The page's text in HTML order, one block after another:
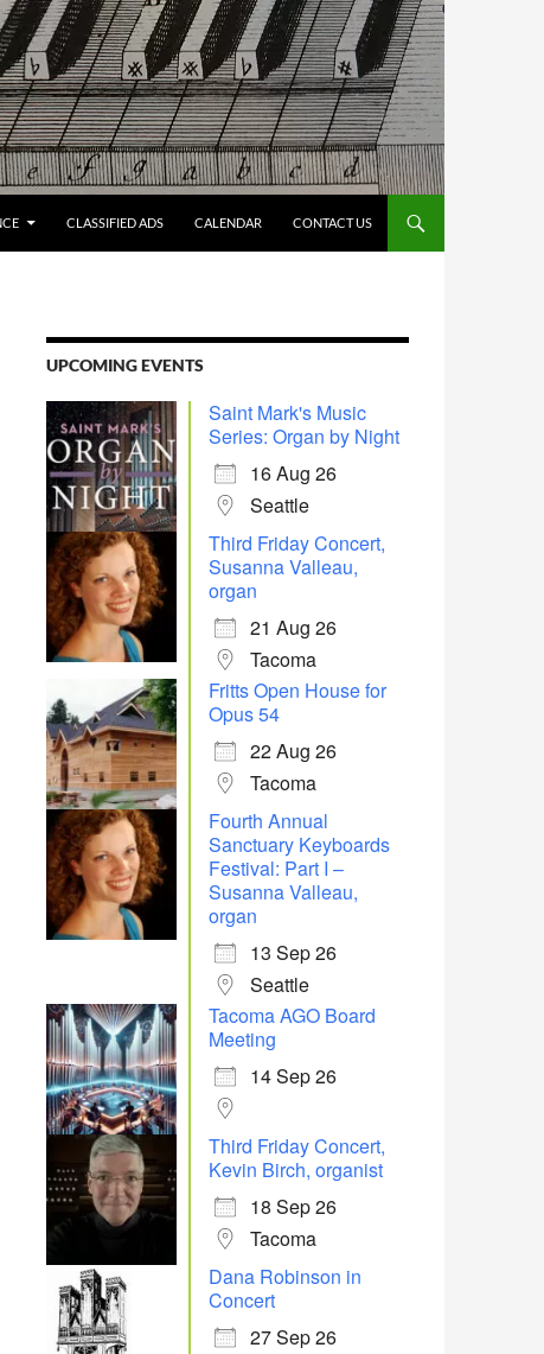
CLASSIFIED ADS CALENDAR CONTACT US
Office 365
UPCOMING EVENTS
Saint Mark's Music
Series: Organ by Night
16 Aug 26
Seattle
Third Friday Concert,
Susanna Valleau,
organ
21 Aug 26
Tacoma
Fritts Open House for
Opus 54
22 Aug 26
Tacoma
Fourth Annual
Sanctuary Keyboards
Festival: Part I –
Susanna Valleau,
organ
13 Sep 26
Seattle
Tacoma AGO Board
Meeting
14 Sep 26
Third Friday Concert,
Kevin Birch, organist
18 Sep 26
Tacoma
Dana Robinson in
Concert
27 Sep 26